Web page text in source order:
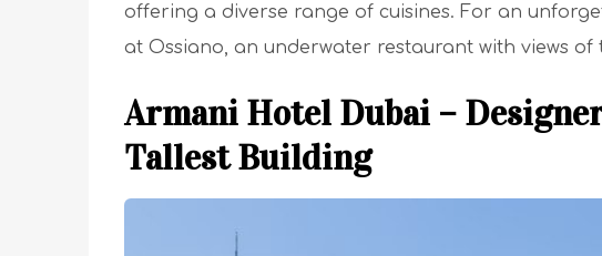
offering a diverse range of cuisines. For an
at Ossiano, an underwater restaurant with views
Armani Hotel Dubai –
Tallest Building